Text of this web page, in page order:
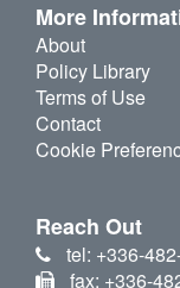
More
About
Policy Library
Terms of Use
Contact
Cookie
Reach Out
tel: +336-
fax: +336-